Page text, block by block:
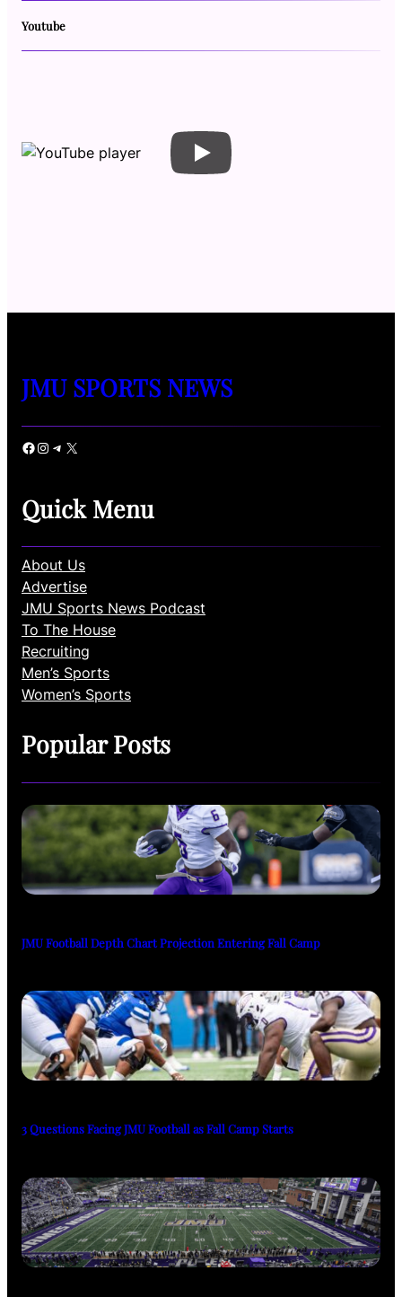
Youtube
JMU SPORTS NEWS
Facebook Instagram Telegram X
Quick Menu
About Us
Advertise
JMU Sports News Podcast
To The House
Recruiting
Men’s Sports
Women’s Sports
Popular Posts
JMU Football Depth Chart Projection Entering Fall Camp
3 Questions Facing JMU Football as Fall Camp Starts